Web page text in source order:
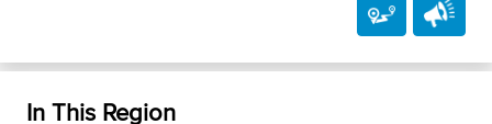
In This Region